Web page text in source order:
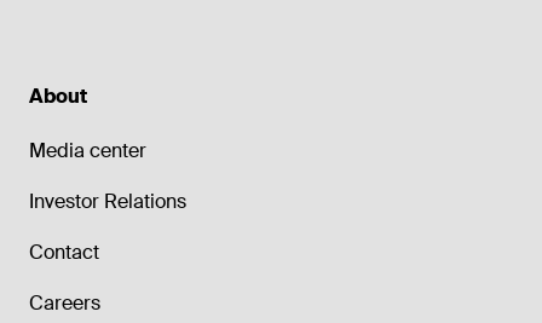
About
Media center
Investor Relations
Contact
Careers